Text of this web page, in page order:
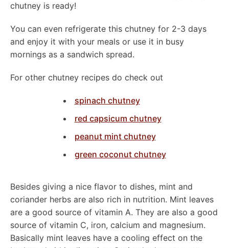
chutney is ready!
You can even refrigerate this chutney for 2-3 days
and enjoy it with your meals or use it in busy
mornings as a sandwich spread.
For other chutney recipes do check out
spinach chutney
red capsicum chutney
peanut mint chutney
green coconut chutney
Besides giving a nice flavor to dishes, mint and
coriander herbs are also rich in nutrition. Mint leaves
are a good source of vitamin A. They are also a good
source of vitamin C, iron, calcium and magnesium.
Basically mint leaves have a cooling effect on the